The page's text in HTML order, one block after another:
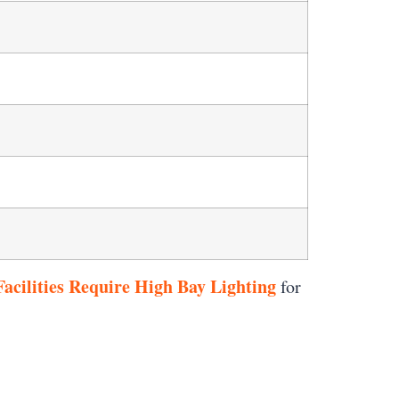
Require High Bay Lightingfor